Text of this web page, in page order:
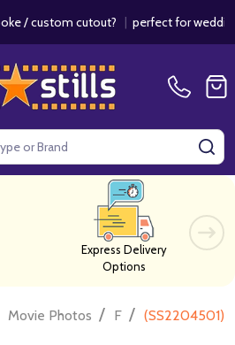
cutout?|perfect for weddings /
Express Delivery
Options
Movie Photos / F / (SS2204501)